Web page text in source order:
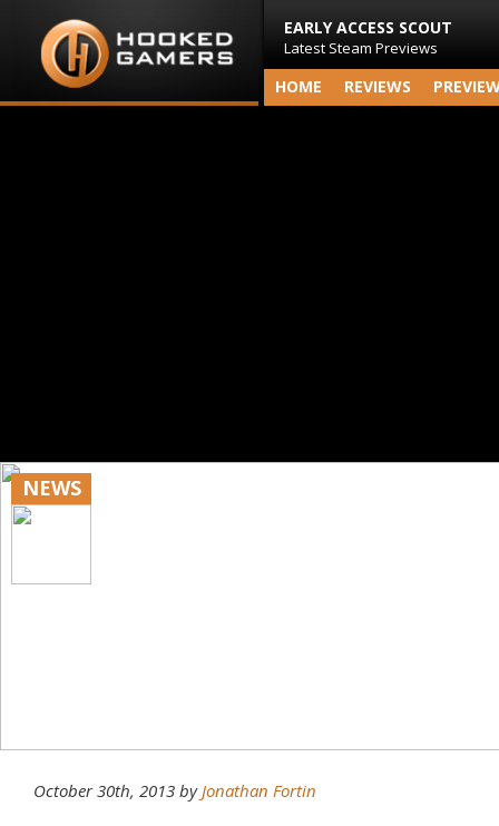
EARLY ACCESS SCOUT
Latest Steam Previews
HOME REVIEWS
NEWS
October 30th, 2013 byJonathan Fortin